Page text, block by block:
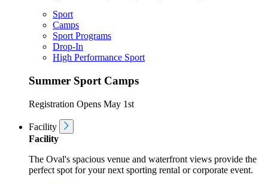
Sport
Camps
Sport Programs
Drop-In
High Performance Sport
Summer Sport Camps
Registration Opens May 1st
Facility
Facility
The Oval's spacious venue and waterfront views provide the
perfect spot for your next sporting rental or corporate event.